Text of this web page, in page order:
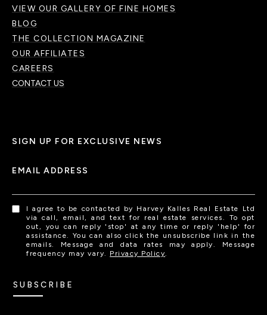
VIEW OUR GALLERY OF FINE HOMES
BLOG
THE COLLECTION MAGAZINE
OUR AFFILIATES
CAREERS
CONTACT US
SIGN UP FOR EXCLUSIVE NEWS
EMAIL ADDRESS
I agree to be contacted by Harvey Kalles Real Estate Ltd
via call, email, and text for real estate services. To opt
out, you can reply 'stop' at any time or reply 'help' for
assistance. You can also click the unsubscribe link in the
emails. Message and data rates may apply. Message
frequency may vary. Privacy Policy.
SUBSCRIBE